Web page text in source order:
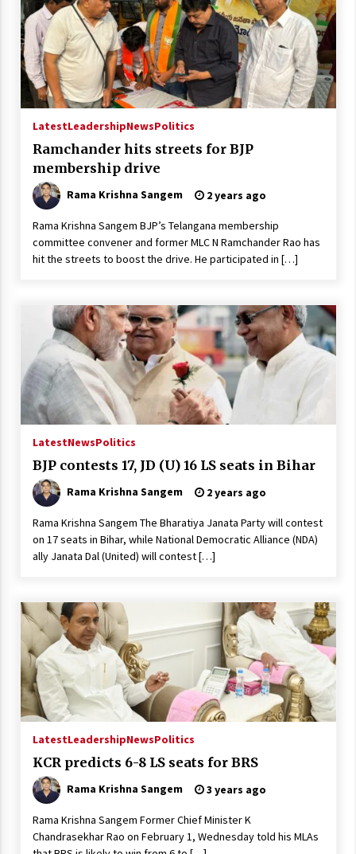
LatestLeadershipNewsPolitics
Ramchander hits streets for BJP
membership drive
Rama Krishna Sangem 2 years ago
Rama Krishna Sangem BJP’s Telangana membership
committee convener and former MLC N Ramchander Rao has
hit the streets to boost the drive. He participated in […]
LatestNewsPolitics
BJP contests 17, JD (U) 16 LS seats in Bihar
Rama Krishna Sangem 2 years ago
Rama Krishna Sangem The Bharatiya Janata Party will contest
on 17 seats in Bihar, while National Democratic Alliance (NDA)
ally Janata Dal (United) will contest […]
LatestLeadershipNewsPolitics
KCR predicts 6-8 LS seats for BRS
Rama Krishna Sangem 3 years ago
Rama Krishna Sangem Former Chief Minister K
Chandrasekhar Rao on February 1, Wednesday told his MLAs